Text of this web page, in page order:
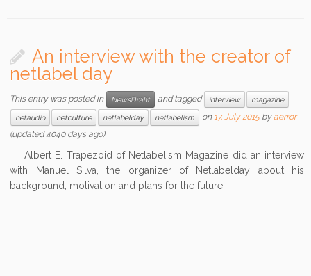
An interview with the creator of
netlabel day
This entry was posted in NewsDraht and tagged interview magazine
netaudio netculture netlabelday netlabelism on 17. July 2015 byaerror
(updated 4040 days ago)
Albert E. Trapezoid of Netlabelism Magazine did an interview
with Manuel Silva, the organizer of Netlabelday about his
background, motivation and plans for the future.